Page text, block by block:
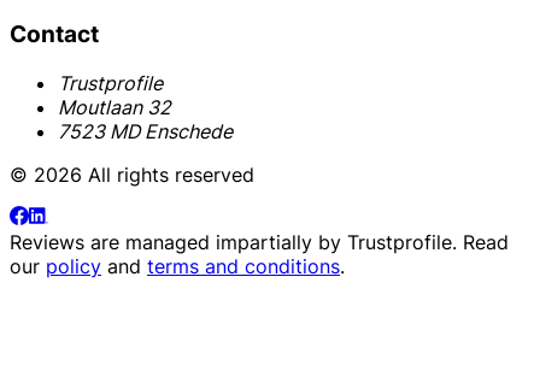
Contact
Trustprofile
Moutlaan 32
7523 MD Enschede
© 2026 All rights reserved
Reviews are managed impartially by Trustprofile. Read
our policy and terms and conditions.